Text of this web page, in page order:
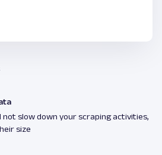
not slow down your scraping activities,
size